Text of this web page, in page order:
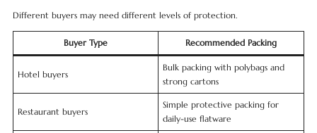
Different buyers may need different levels of protection.
Buyer Type Recommended Packing
Hotel buyers
Bulk packing with polybags and
strong cartons
Restaurant buyers
Simple protective packing for
daily-use flatware